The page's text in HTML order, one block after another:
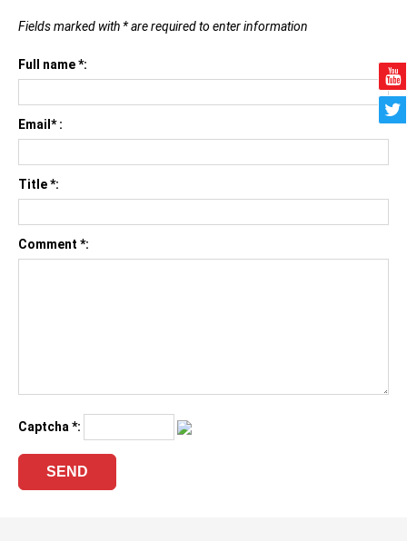
Fields marked with * are required to enter information
Full name *:
Email* :
Title *:
Comment *:
Captcha *: